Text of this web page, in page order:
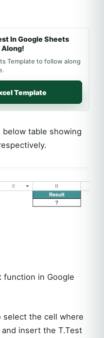
In Google Sheets
Along!
Template to follow along
Template
below table showing
function in Google
select the cell where
insert the T.Test